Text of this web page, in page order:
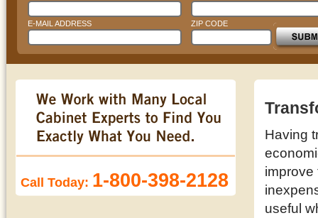
E-MAIL ADDRESS ZIP CODE
Call Today: 1-800-398-2128
Having
improve
useful